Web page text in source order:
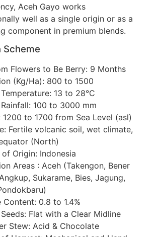
Aceh Gayo works
well as a single origin or as a
component in premium blends.
Flowers to Be Berry: 9 Months
(Kg/Ha): 800 to 1500
13 to 28°C
100 to 3000 mm
to 1700 from Sea Level (asl)
Fertile volcanic soil, wet climate,
(North)
Origin: Indonesia
Areas : Aceh (Takengon, Bener
Sukarame, Bies, Jagung,
Content: 0.8 to 1.4%
Flat with a Clear Midline
Stew: Acid & Chocolate